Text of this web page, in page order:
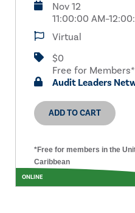
ONLINE
Nov 12
11:00:00
Virtual
$0
Free for
Audit Leaders
ADD TO CART
*Free for members in the
Caribbean